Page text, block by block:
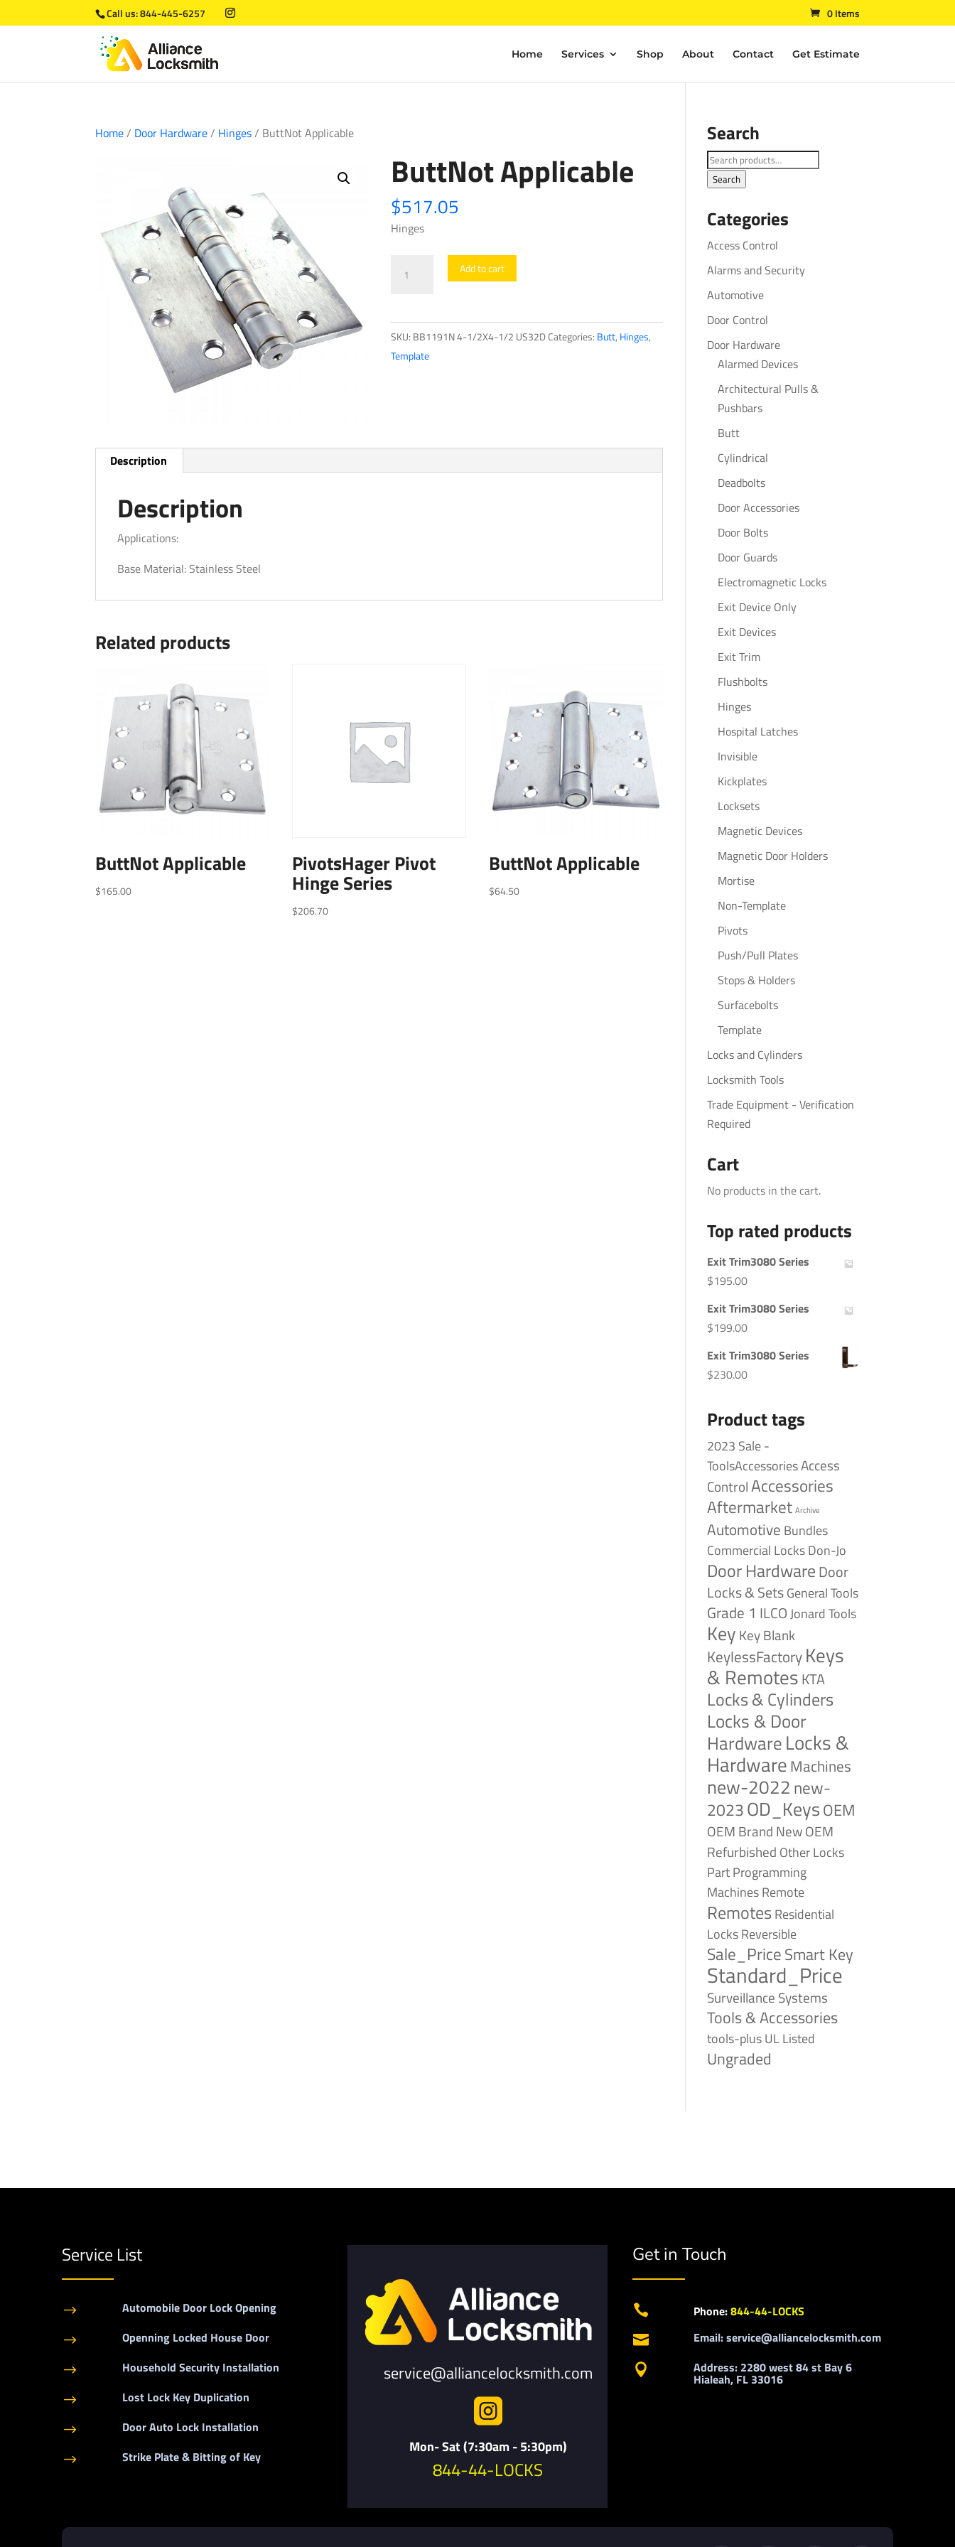
Call us:844-445-6257 0 Items
Home Services Shop About Contact Get Estimate
Home/ Door Hardware/ Hinges/ ButtNot Applicable
ButtNot Applicable
$517.05
Hinges
Applicable
Add to cart
SKU: BB1191N 4-1/2X4-1/2 US32DCategories: Butt, Hinges,
Template
Description
Description
Applications:
Base Material: Stainless Steel
Related products
ButtNot Applicable
$165.00
PivotsHager Pivot
Hinge Series
$206.70
ButtNot Applicable
$64.50
Search
Search
for:
Search
Categories
Access Control
Alarms and Security
Automotive
Door Control
Door Hardware
Alarmed Devices
Architectural Pulls &
Pushbars
Butt
Cylindrical
Deadbolts
Door Accessories
Door Bolts
Door Guards
Electromagnetic Locks
Exit Device Only
Exit Devices
Exit Trim
Flushbolts
Hinges
Hospital Latches
Invisible
Kickplates
Locksets
Magnetic Devices
Magnetic Door Holders
Mortise
Non-Template
Pivots
Push/Pull Plates
Stops & Holders
Surfacebolts
Template
Locks and Cylinders
Locksmith Tools
Trade Equipment - Verification
Required
Cart
No products in the cart.
Top rated products
Exit Trim3080 Series
$195.00
Exit Trim3080 Series
$199.00
Exit Trim3080 Series
$230.00
Product tags
2023 Sale -
ToolsAccessoriesAccess
ControlAccessories
Aftermarket Archive
Automotive Bundles
Commercial LocksDon-Jo
Door HardwareDoor
Locks & SetsGeneral Tools
Grade 1 ILCOJonard Tools
Key Key Blank
KeylessFactoryKeys
& RemotesKTA
Locks & Cylinders
Locks & Door
HardwareLocks &
HardwareMachines
new-2022 new-
2023OD_KeysOEM
OEM Brand NewOEM
Refurbished Other Locks
PartProgramming
MachinesRemote
Remotes Residential
LocksReversible
Sale_PriceSmart Key
Standard_Price
Surveillance Systems
Tools & Accessories
tools-plusUL Listed
Ungraded
Service List
$ Automobile Door Lock Opening
$ Openning Locked House Door
$ Household Security Installation
$ Lost Lock Key Duplication
$ Door Auto Lock Installation
$ Strike Plate & Bitting of Key
service@alliancelocksmith.com

Mon- Sat (7:30am - 5:30pm)
844-44-LOCKS
Get in Touch
 Phone:844-44-LOCKS
 Email: service@alliancelocksmith.com
 Address: 2280 west 84 st Bay 6
Hialeah, FL 33016